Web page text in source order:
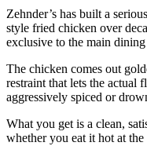
Zehnder’s has built a
style fried chicken over
exclusive to the main
The chicken comes out
restraint that lets the actual
aggressively spiced or
What you get is a clean,
whether you eat it hot at